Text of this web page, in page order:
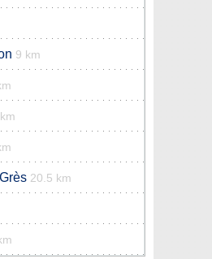
9 km
20.5 km